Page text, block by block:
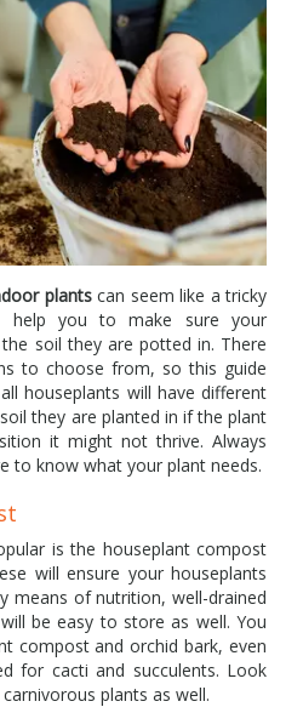
plantscan seem like a tricky
help you to make sure your
soil they are potted in. There
to choose from, so this guide
houseplants will have different
they are planted in if the plant
it might not thrive. Always
to know what your plant needs.
is the houseplant compost
will ensure your houseplants
means of nutrition, well-drained
be easy to store as well. You
compost and orchid bark, even
for cacti and succulents. Look
plants as well.